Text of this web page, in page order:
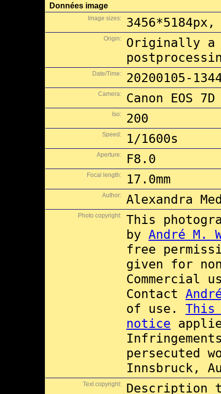
Données image
Image sizes: 3456*5184px,
Origin:
Originally a
Date/Time: 20200105-
Camera: Canon EOS 7D
Iso: 200
Speed: 1/1600s
Aperture: F8.0
Focal length: 17.0mm
Author: Alexandra
Photo copyright:
This
by André M.
free
given for
Commercial
Contact
of use. This
notice
persecuted
Innsbruck,
Text copyright: Description